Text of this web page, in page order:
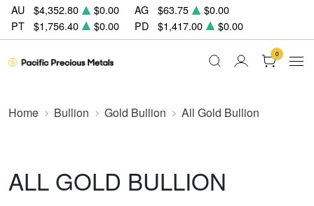
AU $4,352.80 $0.00 AG $63.75
$0.00
PT
$1,756.40 $0.00 PD $1,417.00 $0.00
0
Home Bullion Gold Bullion All Gold Bullion
ALL GOLD BULLION